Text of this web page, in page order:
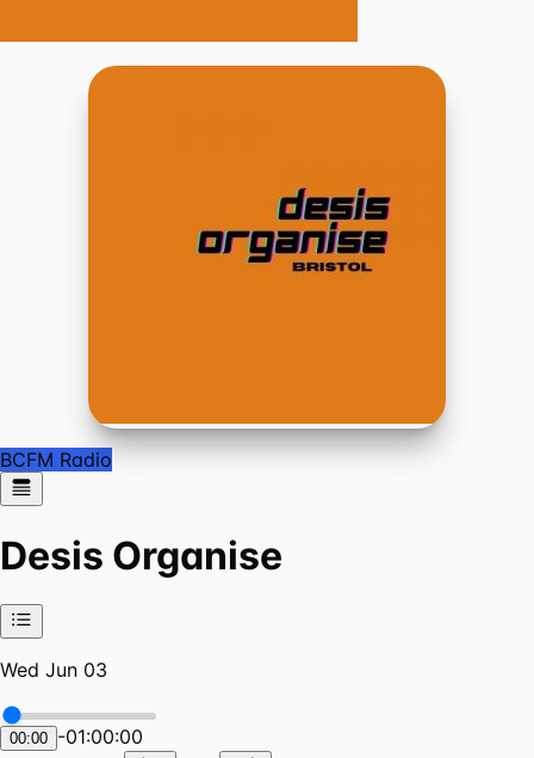
BCFM Radio
Desis Organise
Wed Jun 03
00:00 -01:00:00